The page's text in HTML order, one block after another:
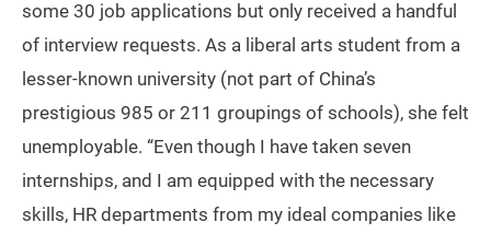
some 30 job applications but only received a handful
of interview requests. As a liberal arts student from a
lesser-known university (not part of China’s
prestigious 985 or 211 groupings of schools), she felt
unemployable. “Even though I have taken seven
internships, and I am equipped with the necessary
skills, HR departments from my ideal companies like